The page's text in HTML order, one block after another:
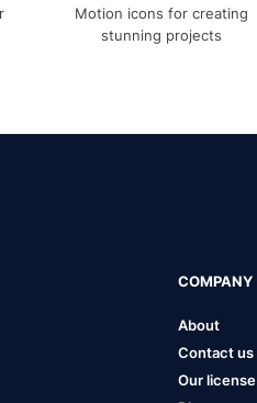
Motion icons for creating
stunning projects
COMPANY
About
Contact us
Our license